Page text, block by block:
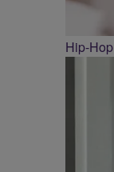
Hip-